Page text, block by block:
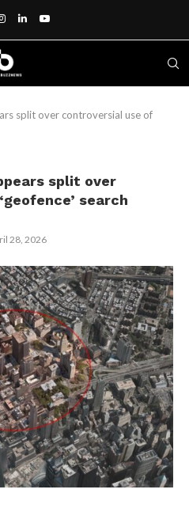
split over controversial use of
split over
search
28, 2026